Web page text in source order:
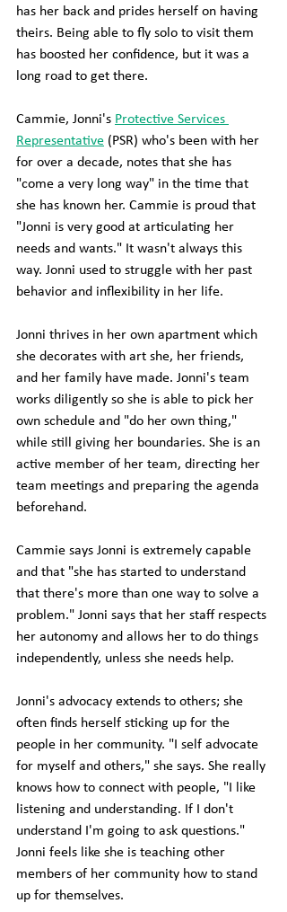
has her back and prides herself on having
theirs. Being able to fly solo to visit them
has boosted her confidence, but it was a
long road to get there.
Cammie, Jonni's Protective Services
Representative (PSR) who's been with her
for over a decade, notes that she has
"come a very long way" in the time that
she has known her. Cammie is proud that
"Jonni is very good at articulating her
needs and wants." It wasn't always this
way. Jonni used to struggle with her past
behavior and inflexibility in her life.
Jonni thrives in her own apartment which
she decorates with art she, her friends,
and her family have made. Jonni's team
works diligently so she is able to pick her
own schedule and "do her own thing,"
while still giving her boundaries. She is an
active member of her team, directing her
team meetings and preparing the agenda
beforehand.
Cammie says Jonni is extremely capable
and that "she has started to understand
that there's more than one way to solve a
problem." Jonni says that her staff respects
her autonomy and allows her to do things
independently, unless she needs help.
Jonni's advocacy extends to others; she
often finds herself sticking up for the
people in her community. "I self advocate
for myself and others," she says. She really
knows how to connect with people, "I like
listening and understanding. If I don't
understand I'm going to ask questions."
Jonni feels like she is teaching other
members of her community how to stand
up for themselves.